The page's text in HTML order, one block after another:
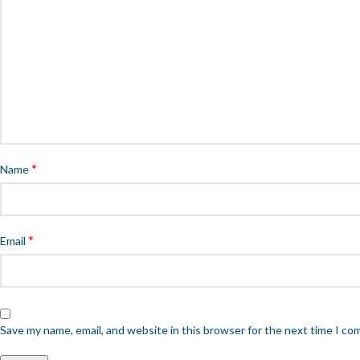
Name*
Email *
Save my name, email, and website in this browser for the next time I